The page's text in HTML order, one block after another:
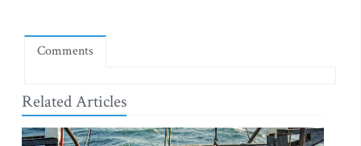
Comments
Related Articles